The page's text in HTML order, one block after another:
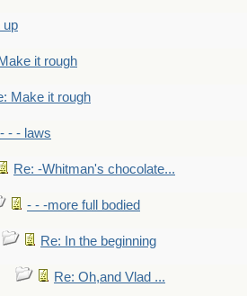
up
it rough
Make it rough
- - - laws
Re: -Whitman's chocolate...
- - -more full bodied
Re: In the beginning
Re: Oh,and Vlad ...